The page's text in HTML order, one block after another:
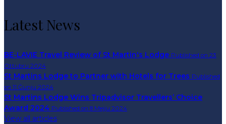
Latest News
BE-LAVIE Travel Review of St Martin's Lodge Published on 23
Ottubru 2024
St Martins Lodge to Partner with Hotels for Trees Published
on 11 Ġunju 2024
St Martins Lodge Wins Tripadvisor Travellers’ Choice
Award 2024 Published on 8 Mejju 2024
View all articles